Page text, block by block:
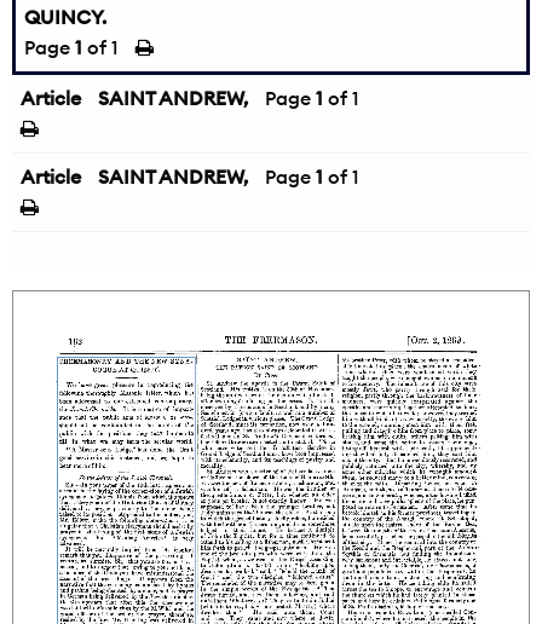
QUINCY.
Page 1 of 1
Article SAINT ANDREW, Page 1 of 1
Article SAINT ANDREW, Page 1 of 1